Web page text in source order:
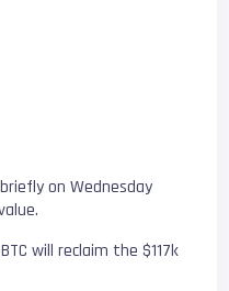
on Wednesday
will reclaim the $117k